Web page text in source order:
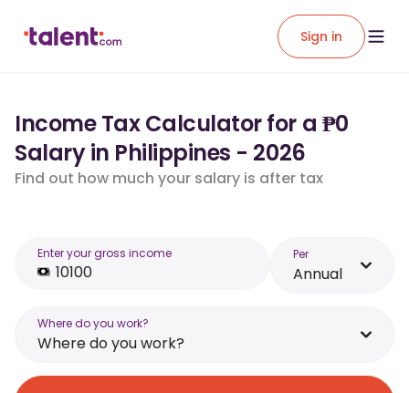
Sign in
Income Tax Calculator for a ₱0
Salary in Philippines - 2026
Find out how much your salary is after tax
Enter your gross income Per
Annual
Where do you work?
Where do you work?